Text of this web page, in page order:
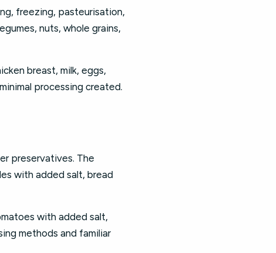
freezing, pasteurisation,
nuts, whole grains,
breast, milk, eggs,
processing created.
preservatives. The
with added salt, bread
with added salt,
methods and familiar